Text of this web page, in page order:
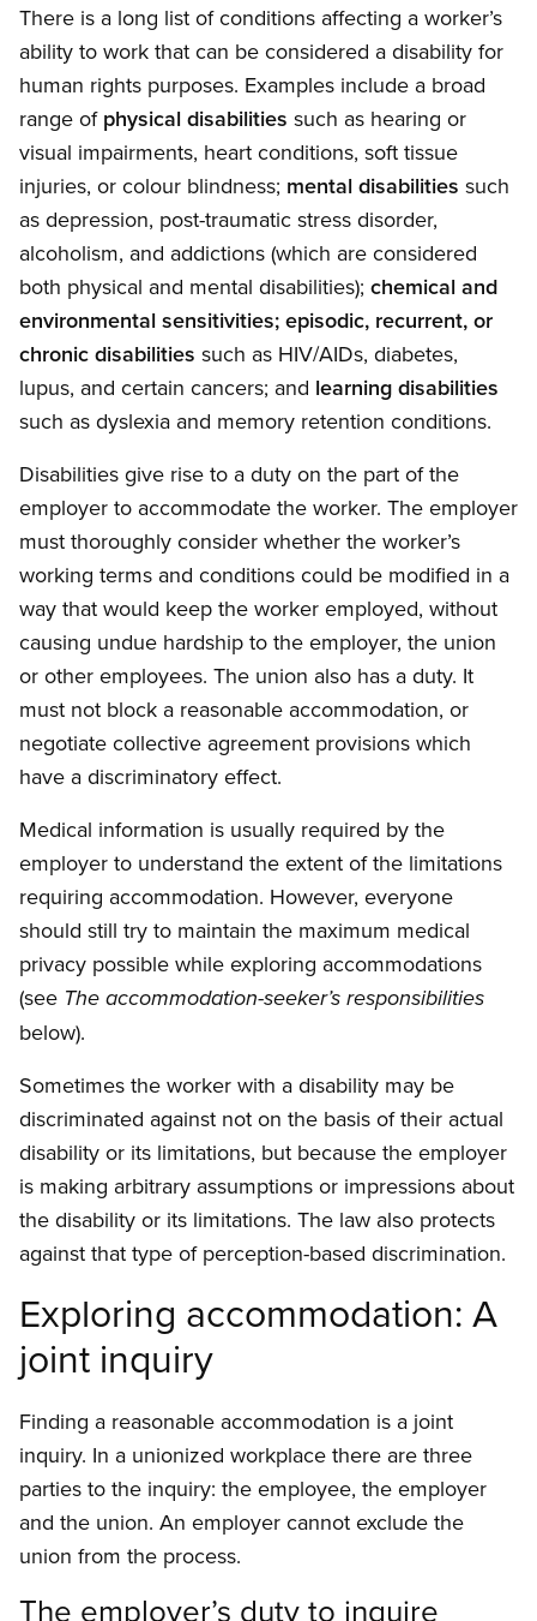
There is a long list of conditions affecting a worker’s
ability to work that can be considered a disability for
human rights purposes. Examples include a broad
range of physical disabilities such as hearing or
visual impairments, heart conditions, soft tissue
injuries, or colour blindness; mental disabilities such
as depression, post-traumatic stress disorder,
alcoholism, and addictions (which are considered
both physical and mental disabilities); chemical and
environmental sensitivities; episodic, recurrent, or
chronic disabilities such as HIV/AIDs, diabetes,
lupus, and certain cancers; and learning disabilities
such as dyslexia and memory retention conditions.
Disabilities give rise to a duty on the part of the
employer to accommodate the worker. The employer
must thoroughly consider whether the worker’s
working terms and conditions could be modified in a
way that would keep the worker employed, without
causing undue hardship to the employer, the union
or other employees. The union also has a duty. It
must not block a reasonable accommodation, or
negotiate collective agreement provisions which
have a discriminatory effect.
Medical information is usually required by the
employer to understand the extent of the limitations
requiring accommodation. However, everyone
should still try to maintain the maximum medical
privacy possible while exploring accommodations
(see The accommodation-seeker’s responsibilities
below).
Sometimes the worker with a disability may be
discriminated against not on the basis of their actual
disability or its limitations, but because the employer
is making arbitrary assumptions or impressions about
the disability or its limitations. The law also protects
against that type of perception-based discrimination.
Exploring accommodation: A
joint inquiry
Finding a reasonable accommodation is a joint
inquiry. In a unionized workplace there are three
parties to the inquiry: the employee, the employer
and the union. An employer cannot exclude the
union from the process.
The employer’s duty to inquire